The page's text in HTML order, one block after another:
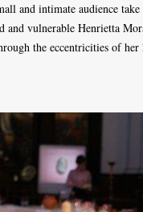
and intimate audience
and vulnerable Henrietta
the eccentricities of